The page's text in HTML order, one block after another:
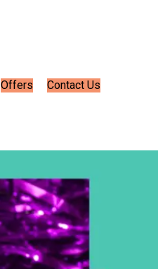
Offers Contact Us